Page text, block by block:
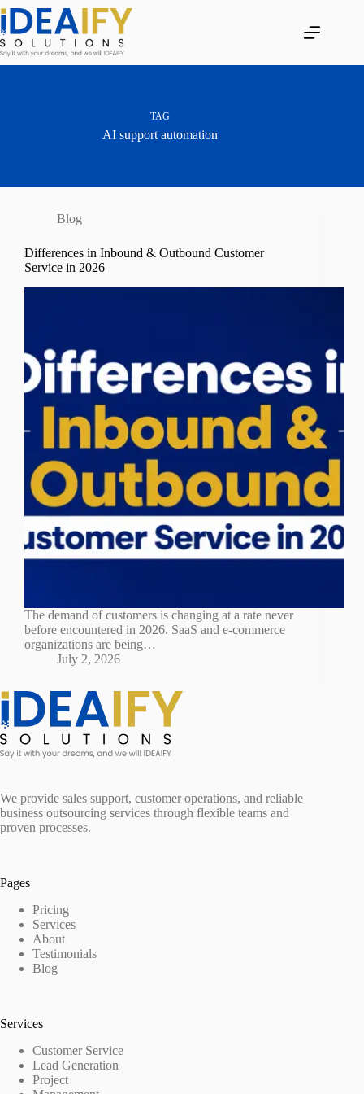
Skip
content
TAG
AI support automation
Blog
Differences in Inbound & Outbound Customer
Service in 2026
The demand of customers is changing at a rate never
before encountered in 2026. SaaS and e-commerce
organizations are being…
July 2, 2026
We provide sales support, customer operations, and reliable
business outsourcing services through flexible teams and
proven processes.
Pages
Pricing
Services
About
Testimonials
Blog
Services
Customer Service
Lead Generation
Project